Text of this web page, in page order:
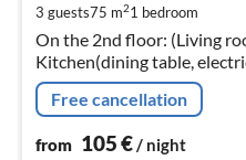
3 guests75 m21 bedroom
On the 2nd floor: (Living
Kitchen(dining table,
machine, oven, fridge,
Free cancellation
from 105€/ night